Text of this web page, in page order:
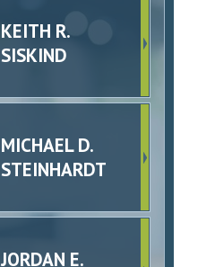
KEITH R.
SISKIND
MICHAEL D.
STEINHARDT
JORDAN E.